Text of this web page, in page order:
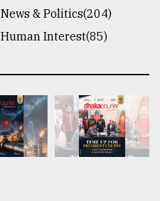
News & Politics(204)
Human Interest(85)